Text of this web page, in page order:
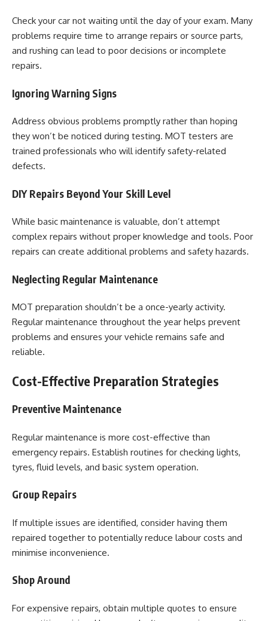
Check your car not waiting until the day of your exam. Many
problems require time to arrange repairs or source parts,
and rushing can lead to poor decisions or incomplete
repairs.
Ignoring Warning Signs
Address obvious problems promptly rather than hoping
they won’t be noticed during testing. MOT testers are
trained professionals who will identify safety-related
defects.
DIY Repairs Beyond Your Skill Level
While basic maintenance is valuable, don’t attempt
complex repairs without proper knowledge and tools. Poor
repairs can create additional problems and safety hazards.
Neglecting Regular Maintenance
MOT preparation shouldn’t be a once-yearly activity.
Regular maintenance throughout the year helps prevent
problems and ensures your vehicle remains safe and
reliable.
Cost-Effective Preparation Strategies
Preventive Maintenance
Regular maintenance is more cost-effective than
emergency repairs. Establish routines for checking lights,
tyres, fluid levels, and basic system operation.
Group Repairs
If multiple issues are identified, consider having them
repaired together to potentially reduce labour costs and
minimise inconvenience.
Shop Around
For expensive repairs, obtain multiple quotes to ensure